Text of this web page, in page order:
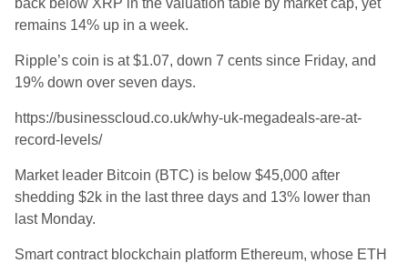
back below XRP in the valuation table by market cap, yet
remains 14% up in a week.
Ripple’s coin is at $1.07, down 7 cents since Friday, and
19% down over seven days.
https://businesscloud.co.uk/why-uk-megadeals-are-at-
record-levels/
Market leader Bitcoin (BTC) is below $45,000 after
shedding $2k in the last three days and 13% lower than
last Monday.
Smart contract blockchain platform Ethereum, whose ETH